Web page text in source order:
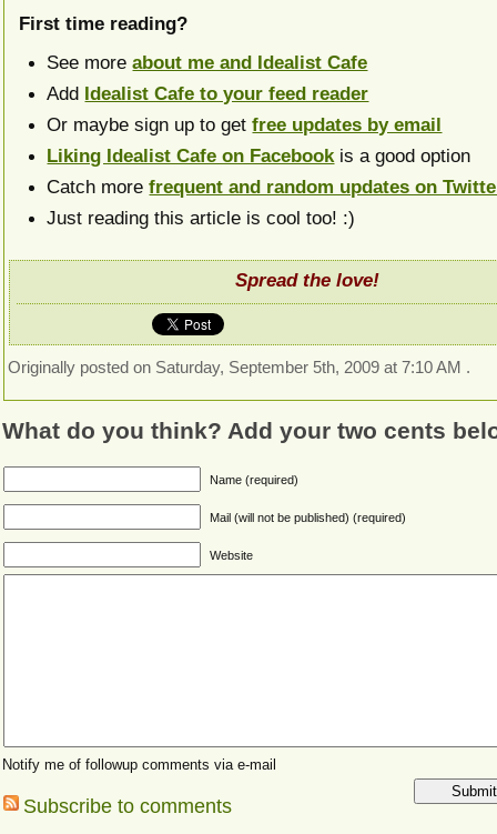
First time reading?
See moreabout me and Idealist Cafe
Add Idealist Cafe to your feed reader
Or maybe sign up to getfree updates by email
Liking Idealist Cafe on Facebookis a good option
Catch morefrequent and random updates on
Just reading this article is cool too! :)
Spread the love!
Originally posted on Saturday, September 5th, 2009 at 7:10 AM .
What do you think? Add your two cents
Name (required)
Mail (will not be published) (required)
Website
Notify me of followup comments via e-mail
Subscribe to comments